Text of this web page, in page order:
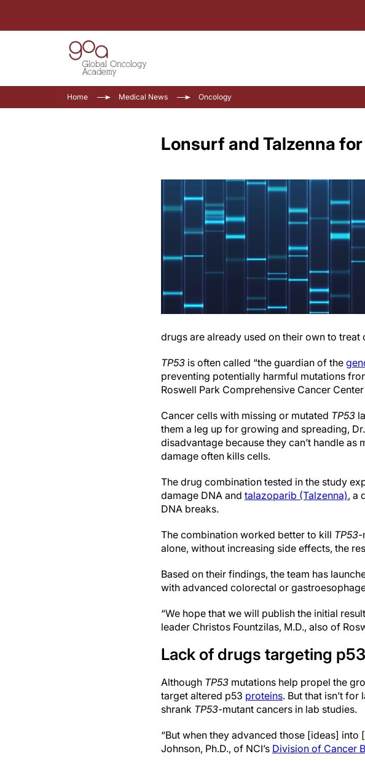
Home Medical News Oncology
Lonsurf and Talzenna
drugs are already used on their own to treat
TP53 is often called “the guardian of the
preventing potentially harmful mutations
Roswell Park Comprehensive Cancer
Cancer cells with missing or mutated TP53
them a leg up for growing and spreading,
disadvantage because they can’t handle as
damage often kills cells.
The drug combination tested in the study
damage DNA and talazoparib (Talzenna), a
DNA breaks.
The combination worked better to kill TP53-
alone, without increasing side effects, the
Based on their findings, the team has
with advanced colorectal or
“We hope that we will publish the initial
leader Christos Fountzilas, M.D., also of
Lack of drugs targeting p53
Although TP53 mutations help propel the
target altered p53 proteins. But that isn’t
shrank TP53-mutant cancers in lab studies.
“But when they advanced those [ideas]
Johnson, Ph.D., of NCI’s Division of Cancer